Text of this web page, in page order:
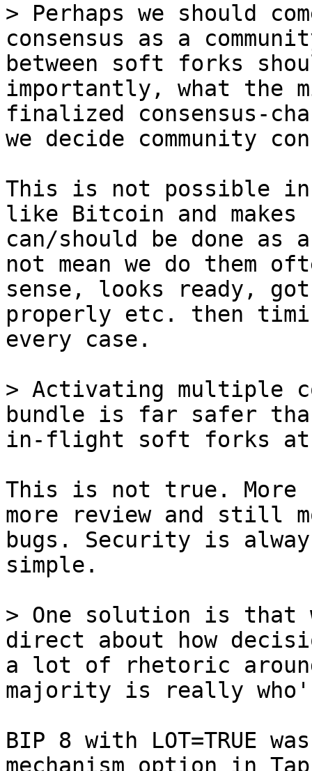
> Perhaps we should
consensus as a
between soft forks
importantly, what the
finalized consensus-
This is not possible in
like Bitcoin and
can/should be done as
not mean we do them
sense, looks ready, got
properly etc. then
every case.
> Activating multiple
bundle is far safer
This is not true. More
more review and still
bugs. Security is
simple.
> One solution is that
direct about how
a lot of rhetoric around
BIP 8 with LOT=TRUE
mechanism option in